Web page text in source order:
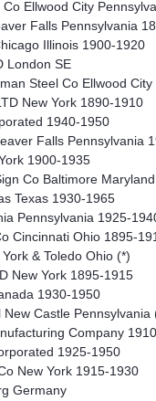
Ellwood City
Falls Pennsylvania
Illinois 1900-1920
London SE
Steel Co Ellwood
New York 1890-1910
1940-1950
Falls Pennsylvania
1900-1935
Co Baltimore
Texas 1930-1965
Pennsylvania 1925-
Cincinnati Ohio 1895-
& Toledo Ohio (*)
New York 1895-1915
1930-1950
Castle Pennsylvania
Company
1925-1950
New York 1915-1930
Germany